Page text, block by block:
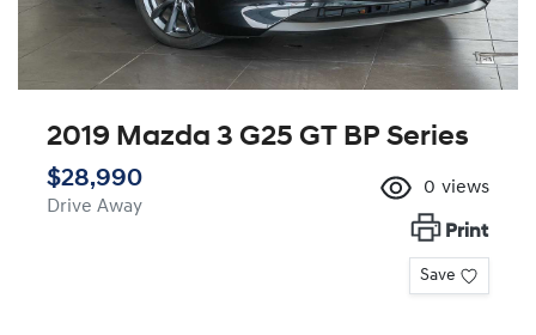
2019 Mazda 3 G25 GT BP Series
$28,990
Drive Away
0 views
Print
Save